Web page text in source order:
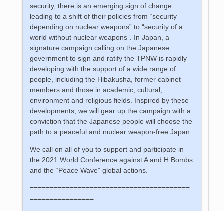
security, there is an emerging sign of change
leading to a shift of their policies from “security
depending on nuclear weapons” to “security of a
world without nuclear weapons”. In Japan, a
signature campaign calling on the Japanese
government to sign and ratify the TPNW is rapidly
developing with the support of a wide range of
people, including the Hibakusha, former cabinet
members and those in academic, cultural,
environment and religious fields. Inspired by these
developments, we will gear up the campaign with a
conviction that the Japanese people will choose the
path to a peaceful and nuclear weapon-free Japan.
We call on all of you to support and participate in
the 2021 World Conference against A and H Bombs
and the “Peace Wave” global actions.
========================================
================